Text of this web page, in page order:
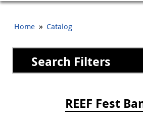
Home » Catalog
Search Filters
REEF Fest